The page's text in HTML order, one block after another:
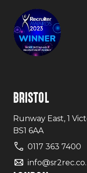
BRISTOL
Runway East, 1
BS1 6AA
0117 363 7400